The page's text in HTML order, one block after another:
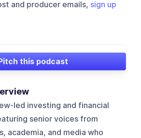
and producer emails, sign up
this podcast
led investing and financial
senior voices from
academia, and media who